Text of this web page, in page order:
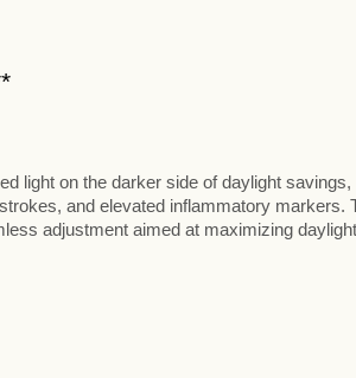
light on the darker side of daylight savings,
and elevated inflammatory markers.
adjustment aimed at maximizing daylight